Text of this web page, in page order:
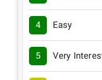
4 Easy
5 Very